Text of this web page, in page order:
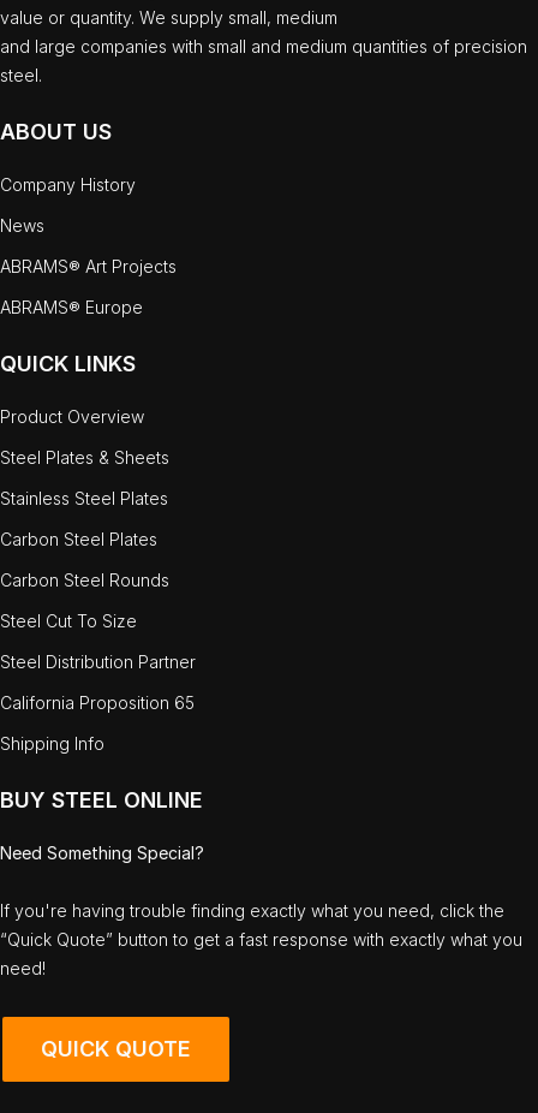
value or quantity. We supply small, medium
and large companies with small and medium quantities of precision
steel.
ABOUT US
Company History
News
ABRAMS® Art Projects
ABRAMS® Europe
QUICK LINKS
Product Overview
Steel Plates & Sheets
Stainless Steel Plates
Carbon Steel Plates
Carbon Steel Rounds
Steel Cut To Size
Steel Distribution Partner
California Proposition 65
Shipping Info
BUY STEEL ONLINE
Need Something Special?
If you're having trouble finding exactly what you need, click the
“Quick Quote” button to get a fast response with exactly what you
need!
QUICK QUOTE